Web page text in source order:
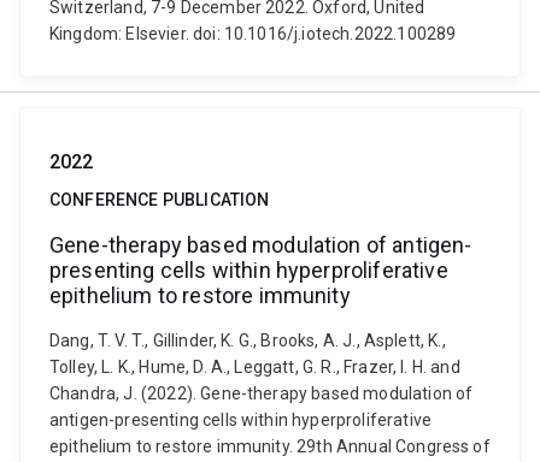
Switzerland, 7-9 December 2022. Oxford, United
Kingdom: Elsevier. doi: 10.1016/j.iotech.2022.100289
2022
CONFERENCE PUBLICATION
Gene-therapy based modulation of antigen-
presenting cells within hyperproliferative
epithelium to restore immunity
Dang, T. V. T., Gillinder, K. G., Brooks, A. J., Asplett, K.,
Tolley, L. K., Hume, D. A., Leggatt, G. R., Frazer, I. H. and
Chandra, J. (2022). Gene-therapy based modulation of
antigen-presenting cells within hyperproliferative
epithelium to restore immunity. 29th Annual Congress of